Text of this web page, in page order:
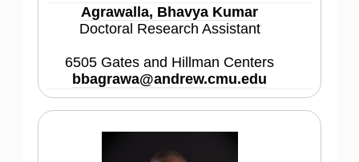
Agrawalla, Bhavya Kumar
Doctoral Research Assistant
6505 Gates and Hillman Centers
bbagrawa@andrew.cmu.edu